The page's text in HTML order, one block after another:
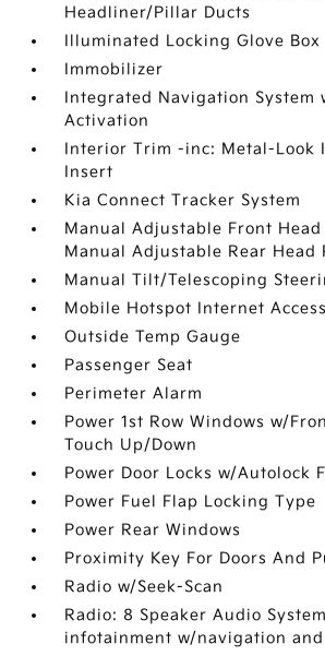
Headliner/Pillar Ducts
Illuminated Locking Glove Box
Immobilizer
Integrated Navigation System
Activation
Interior Trim -inc: Metal-Look
Insert
Kia Connect Tracker System
Manual Adjustable Front
Manual Adjustable Rear Head
Manual Tilt/Telescoping
Mobile Hotspot Internet Access
Outside Temp Gauge
Passenger Seat
Perimeter Alarm
Power 1st Row Windows w/
Touch Up/Down
Power Door Locks w/Autolock
Power Fuel Flap Locking Type
Power Rear Windows
Proximity Key For Doors And
Radio w/Seek-Scan
Radio: 8 Speaker Audio
infotainment w/navigation and